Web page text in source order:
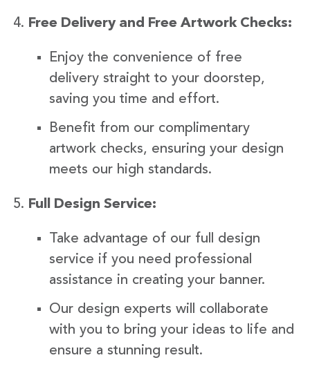
Free Delivery and Free Artwork Checks:
Enjoy the convenience of free
delivery straight to your doorstep,
saving you time and effort.
Benefit from our complimentary
artwork checks, ensuring your design
meets our high standards.
Full Design Service:
Take advantage of our full design
service if you need professional
assistance in creating your banner.
Our design experts will collaborate
with you to bring your ideas to life and
ensure a stunning result.